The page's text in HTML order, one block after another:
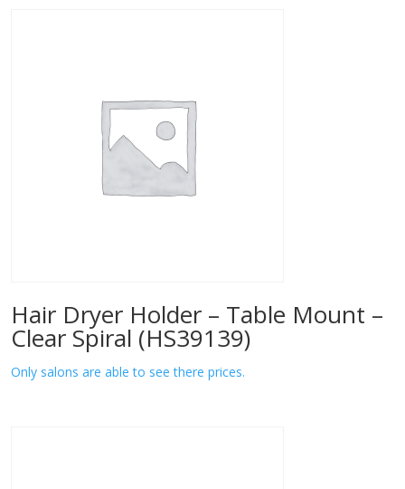
Hair Dryer Holder – Table Mount –
Clear Spiral (HS39139)
Only salons are able to see there prices.